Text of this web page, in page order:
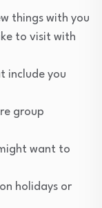
things with you
to visit with
include you
group
want to
holidays or